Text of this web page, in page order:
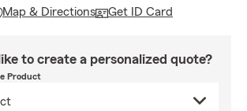
Map & Directions Get ID Card
to create a personalized quote?
Product